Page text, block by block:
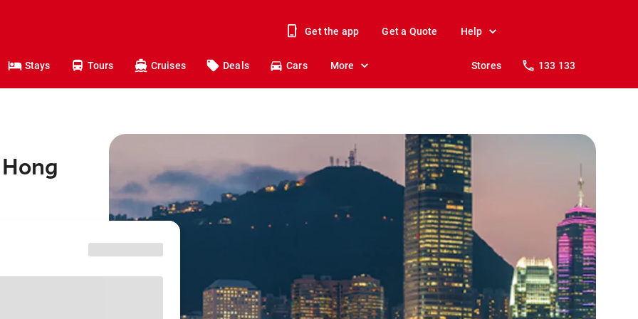
Get the app Get a Quote Help
Stays Tours Cruises Deals Cars More Stores 133 133